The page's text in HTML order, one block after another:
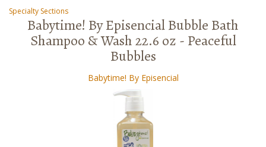
About Us
Products
Important Health Information for You
Specialty Sections
Babytime! By Episencial Bubble Bath
Shampoo & Wash 22.6 oz - Peaceful
Bubbles
Babytime! By Episencial